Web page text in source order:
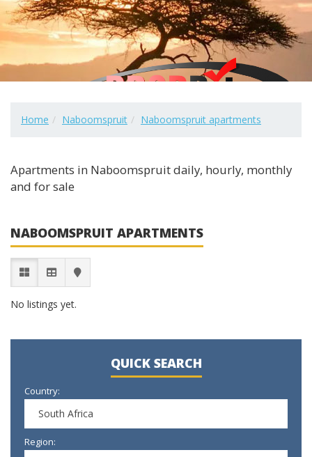
Home Naboomspruit Naboomspruit apartments
Apartments in Naboomspruit daily, hourly, monthly
and for sale
NABOOMSPRUIT APARTMENTS
No listings yet.
QUICK SEARCH
Country:
South Africa
Region: